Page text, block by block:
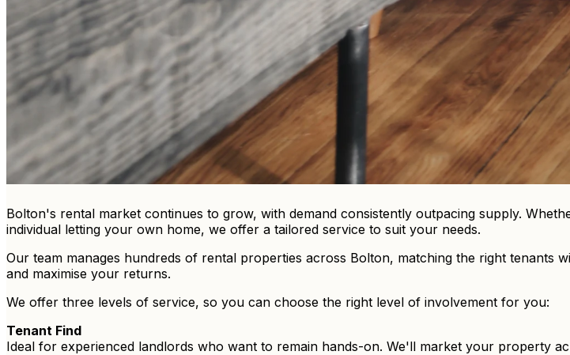
Bolton's rental market continues to grow, with demand consistently outpacing supply.
individual letting your own home, we offer a tailored service to suit your needs.
Our team manages hundreds of rental properties across Bolton, matching the right tenants
and maximise your returns.
We offer three levels of service, so you can choose the right level of involvement for you:
Tenant Find
Ideal for experienced landlords who want to remain hands-on. We'll market your property